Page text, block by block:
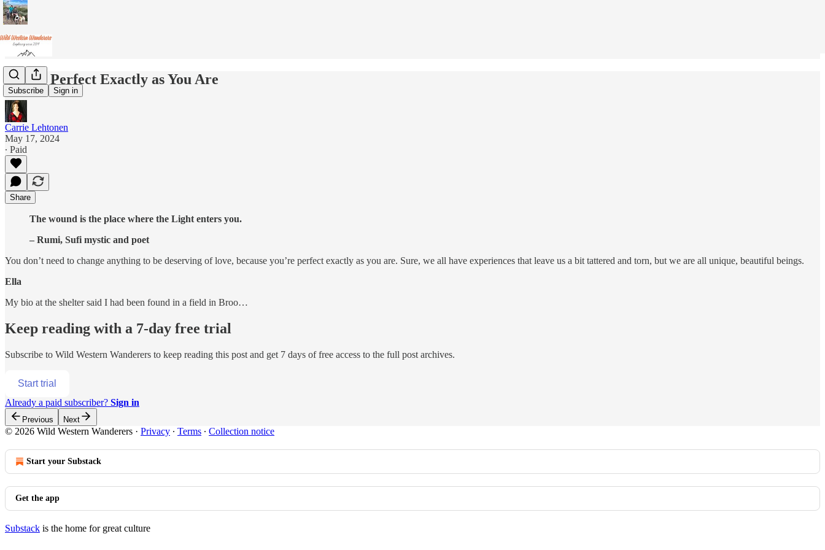
Subscribe Sign in
You're Perfect Exactly as You Are
Carrie Lehtonen
May 17, 2024
∙ Paid
Share
The wound is the place where the Light enters you.
– Rumi, Sufi mystic and poet
You don’t need to change anything to be deserving of love, because you’re perfect exactly as you are. Sure, we all have experiences that leave us a bit tattered and torn, but we are all unique, beautiful beings.
Ella
My bio at the shelter said I had been found in a field in Broo…
Keep reading with a 7-day free trial
Subscribe to Wild Western Wanderers to keep reading this post and get 7 days of free access to the full post archives.
Start trial
Already a paid subscriber? Sign in
Previous Next
© 2026 Wild Western Wanderers · Privacy ∙ Terms ∙ Collection notice
Start your Substack
Get the app
Substack is the home for great culture